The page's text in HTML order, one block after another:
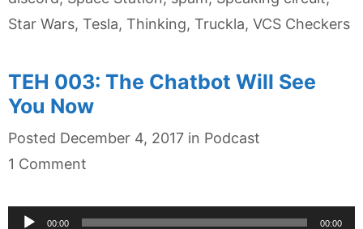
Star Wars, Tesla, Thinking, Truckla, VCS Checkers
TEH 003: The Chatbot Will See
You Now
Posted December 4, 2017 in Categories
Podcast
1 Comment
Audio
00:00 00:00